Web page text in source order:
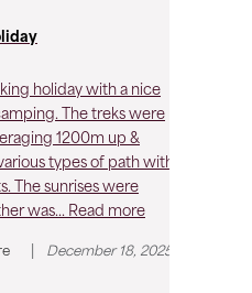
holiday with a nice
The treks were
1200m up &
types of path with
The sunrises were
was... Read more
December 18, 2025